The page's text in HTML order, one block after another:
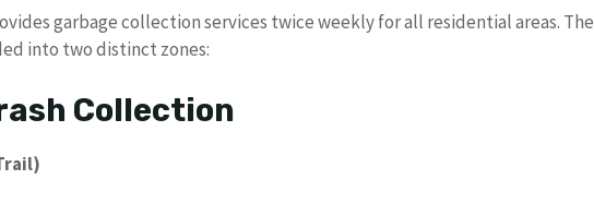
garbage collection services twice weekly for all residential areas. The
into two distinct zones:
Collection